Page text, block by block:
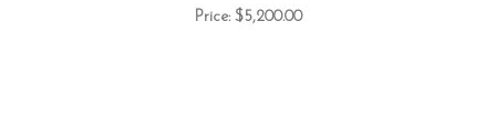
Price: $5,200.00